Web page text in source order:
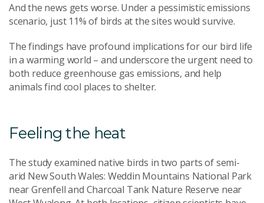
And the news gets worse. Under a pessimistic emissions
scenario, just 11% of birds at the sites would survive.
The findings have profound implications for our bird life
in a warming world – and underscore the urgent need to
both reduce greenhouse gas emissions, and help
animals find cool places to shelter.
Feeling the heat
The study examined native birds in two parts of semi-
arid New South Wales: Weddin Mountains National Park
near Grenfell and Charcoal Tank Nature Reserve near